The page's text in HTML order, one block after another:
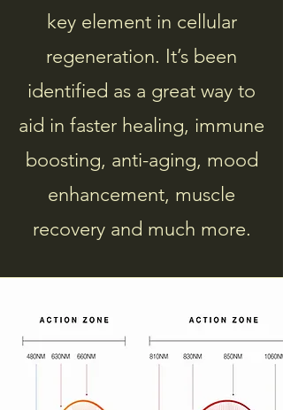
key element in cellular
regeneration. It’s been
identified as a great way to
aid in faster healing, immune
boosting, anti-aging, mood
enhancement, muscle
recovery and much more.